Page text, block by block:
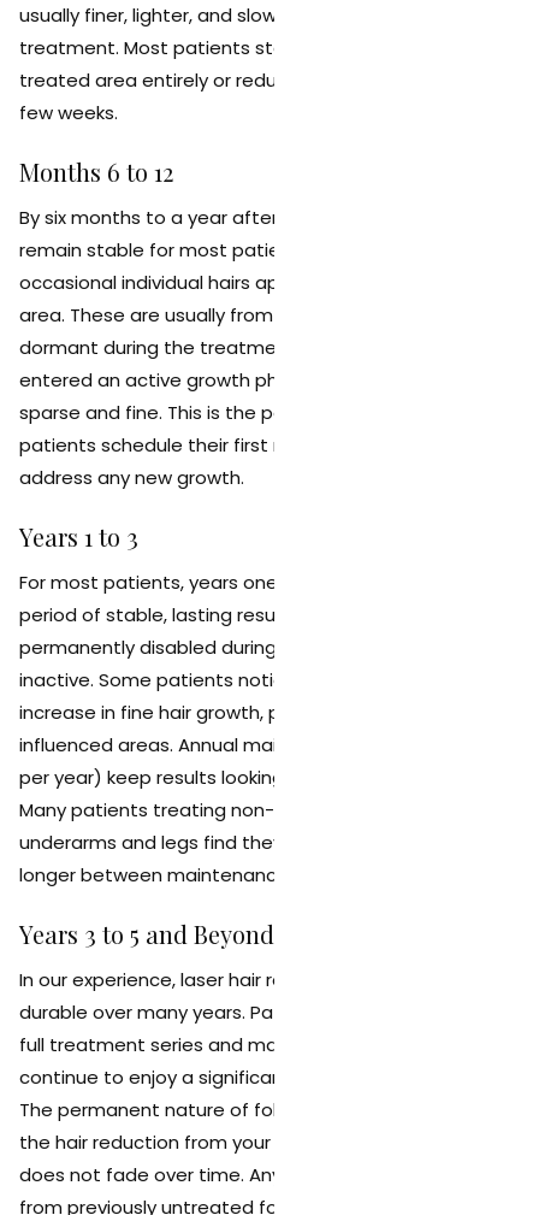
usually finer, lighter, and slower growing than before
treatment. Most patients stop needing to shave the
treated area entirely or reduce shaving to once every
few weeks.
Months 6 to 12
By six months to a year after your final session, results
remain stable for most patients. You may notice
occasional individual hairs appearing in the treated
area. These are usually from follicles that were
dormant during the treatment series and have since
entered an active growth phase. They are typically
sparse and fine. This is the point at which many
patients schedule their first maintenance session to
address any new growth.
Years 1 to 3
For most patients, years one through three represent a
period of stable, lasting results. The follicles that were
permanently disabled during treatment remain
inactive. Some patients notice a gradual, very slow
increase in fine hair growth, particularly in hormonally
influenced areas. Annual maintenance sessions (1 to 2
per year) keep results looking clean and consistent.
Many patients treating non-hormonal areas like the
underarms and legs find they can go 12 to 18 months or
longer between maintenance visits.
Years 3 to 5 and Beyond
In our experience, laser hair removal results remain
durable over many years. Patients who completed a
full treatment series and maintain periodic touch-ups
continue to enjoy a significant, lasting hair reduction.
The permanent nature of follicle damage means that
the hair reduction from your original treatment series
does not fade over time. Any new hair that appears is
from previously untreated follicles, not from regrowth